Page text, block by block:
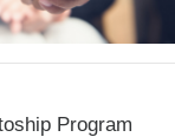
Program